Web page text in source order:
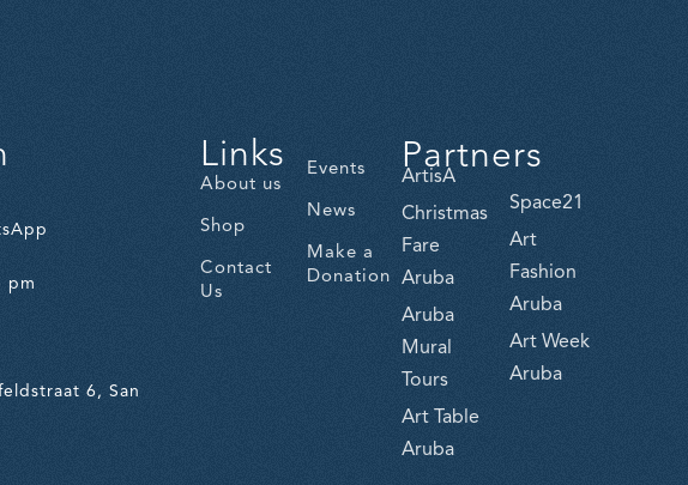
pm
6, San
Links
About us
Shop
Contact
Us
Events
News
Make a
Donation
Partners
ArtisA
Christmas
Fare
Aruba
Aruba
Mural
Tours
Art Table
Aruba
Space21
Art
Fashion
Aruba
Art Week
Aruba